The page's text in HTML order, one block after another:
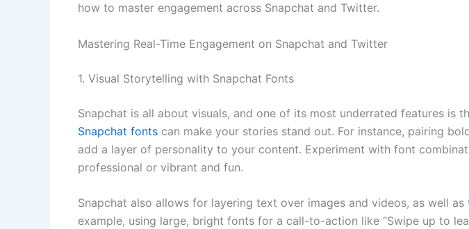
how to master engagement across Snapchat and Twitter.
Mastering Real-Time Engagement on Snapchat and Twitter
1. Visual Storytelling with Snapchat Fonts
Snapchat is all about visuals, and one of its most underrated features
Snapchat fonts can make your stories stand out. For instance, pairing
add a layer of personality to your content. Experiment with font
professional or vibrant and fun.
Snapchat also allows for layering text over images and videos, as well as
example, using large, bright fonts for a call-to-action like “Swipe up to